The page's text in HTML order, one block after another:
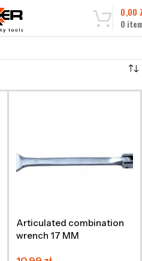
0
0,00
Articulated combination
wrench 17 MM